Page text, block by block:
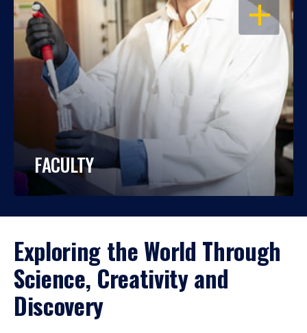
OPEN
FACULTY
Exploring the World Through
Science, Creativity and
Discovery